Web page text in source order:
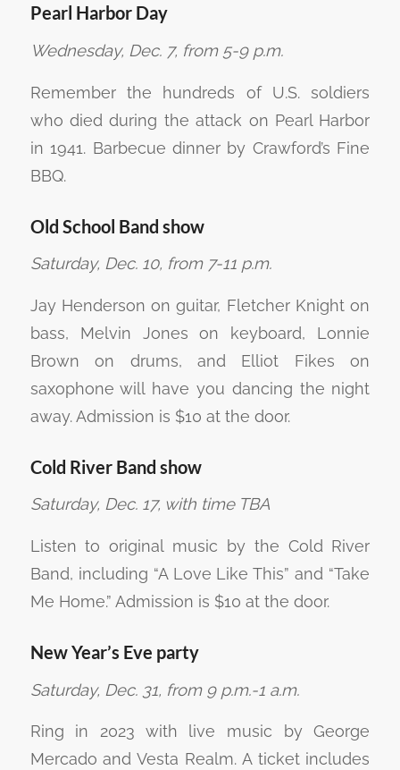
Pearl Harbor Day
Wednesday, Dec. 7, from 5-9 p.m.
Remember the hundreds of U.S. soldiers
who died during the attack on Pearl Harbor
in 1941. Barbecue dinner by Crawford’s Fine
BBQ.
Old School Band show
Saturday, Dec. 10, from 7-11 p.m.
Jay Henderson on guitar, Fletcher Knight on
bass, Melvin Jones on keyboard, Lonnie
Brown on drums, and Elliot Fikes on
saxophone will have you dancing the night
away. Admission is $10 at the door.
Cold River Band show
Saturday, Dec. 17, with time TBA
Listen to original music by the Cold River
Band, including “A Love Like This” and “Take
Me Home.” Admission is $10 at the door.
New Year’s Eve party
Saturday, Dec. 31, from 9 p.m.-1 a.m.
Ring in 2023 with live music by George
Mercado and Vesta Realm. A ticket includes